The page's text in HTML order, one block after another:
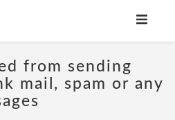
from sending
mail, spam or any